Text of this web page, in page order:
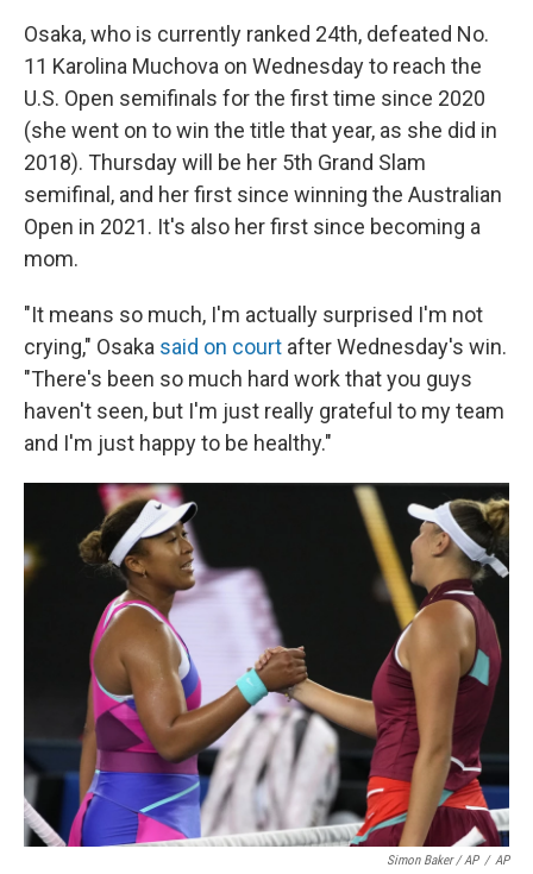
Osaka, who is currently ranked 24th, defeated No.
11 Karolina Muchova on Wednesday to reach the
U.S. Open semifinals for the first time since 2020
(she went on to win the title that year, as she did in
2018). Thursday will be her 5th Grand Slam
semifinal, and her first since winning the Australian
Open in 2021. It's also her first since becoming a
mom.
"It means so much, I'm actually surprised I'm not
crying," Osaka said on court after Wednesday's win.
"There's been so much hard work that you guys
haven't seen, but I'm just really grateful to my team
and I'm just happy to be healthy."
Simon Baker / AP / AP